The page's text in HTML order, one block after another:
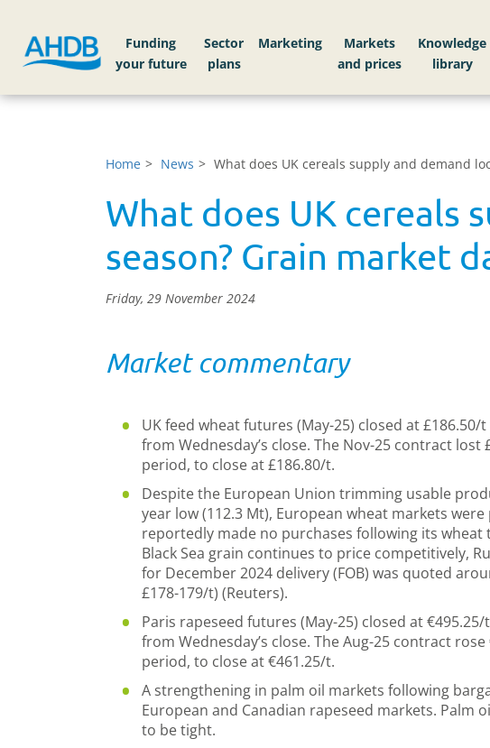
Funding
your future
Sector
plans
Markets
Knowledge
library
Home News What does UK cereals supply and demand
What does UK cereals
season? Grain market
Friday, 29 November 2024
Market commentary
UK feed wheat futures (May-25) closed at
from Wednesday’s close. The Nov-25 contract lost
period, to close at £186.80/t.
Despite the European Union trimming usable
year low (112.3 Mt), European wheat markets
reportedly made no purchases following its wheat
Black Sea grain continues to price competitively,
for December 2024 delivery (FOB) was quoted
£178-179/t) (Reuters).
Paris rapeseed futures (May-25) closed at
from Wednesday’s close. The Aug-25 contract
period, to close at €461.25/t.
A strengthening in palm oil markets following
European and Canadian rapeseed markets. Palm
to be tight.